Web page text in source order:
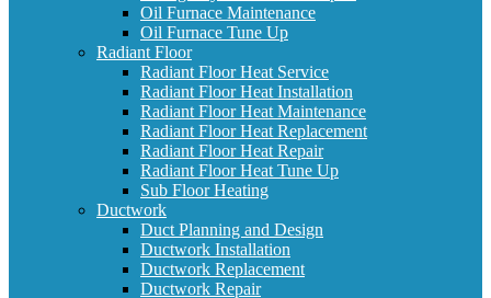
Oil Furnace Maintenance
Oil Furnace Tune Up
Radiant Floor
Radiant Floor Heat Service
Radiant Floor Heat Installation
Radiant Floor Heat Maintenance
Radiant Floor Heat Replacement
Radiant Floor Heat Repair
Radiant Floor Heat Tune Up
Sub Floor Heating
Ductwork
Duct Planning and Design
Ductwork Installation
Ductwork Replacement
Ductwork Repair